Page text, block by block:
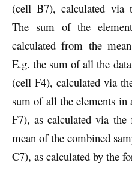
(cell B7), calculated via
The sum of the
calculated from the
E.g. the sum of all the
(cell F4), calculated via
sum of all the elements
F7), as calculated via
mean of the combined
C7), as calculated by the